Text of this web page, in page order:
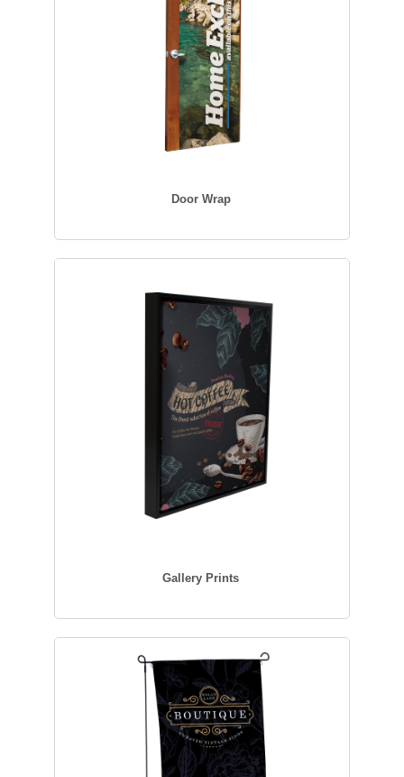
Door Wrap
Gallery Prints